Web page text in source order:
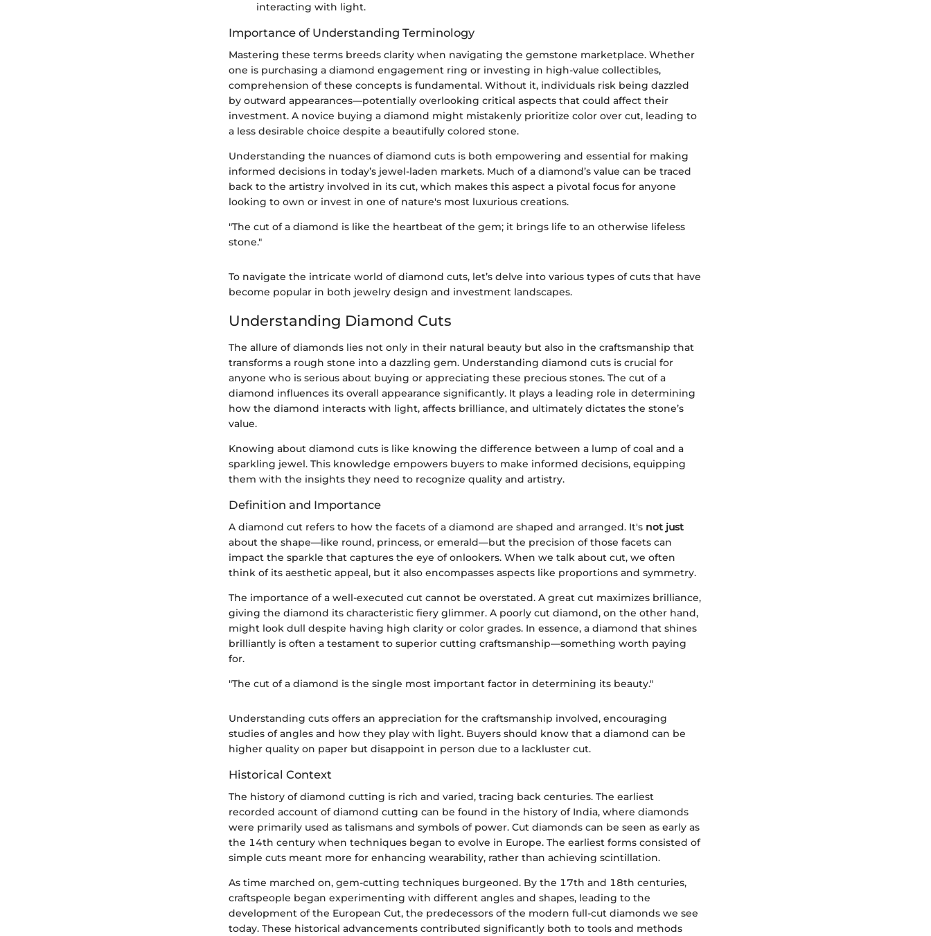
interacting with light.
Importance of Understanding Terminology
Mastering these terms breeds clarity when navigating the gemstone marketplace. Whether
one is purchasing a diamond engagement ring or investing in high-value collectibles,
comprehension of these concepts is fundamental. Without it, individuals risk being dazzled
by outward appearances—potentially overlooking critical aspects that could affect their
investment. A novice buying a diamond might mistakenly prioritize color over cut, leading to
a less desirable choice despite a beautifully colored stone.
Understanding the nuances of diamond cuts is both empowering and essential for making
informed decisions in today’s jewel-laden markets. Much of a diamond’s value can be traced
back to the artistry involved in its cut, which makes this aspect a pivotal focus for anyone
looking to own or invest in one of nature's most luxurious creations.
"The cut of a diamond is like the heartbeat of the gem; it brings life to an otherwise lifeless
stone."
To navigate the intricate world of diamond cuts, let’s delve into various types of cuts that have
become popular in both jewelry design and investment landscapes.
Understanding Diamond Cuts
The allure of diamonds lies not only in their natural beauty but also in the craftsmanship that
transforms a rough stone into a dazzling gem. Understanding diamond cuts is crucial for
anyone who is serious about buying or appreciating these precious stones. The cut of a
diamond influences its overall appearance significantly. It plays a leading role in determining
how the diamond interacts with light, affects brilliance, and ultimately dictates the stone’s
value.
Knowing about diamond cuts is like knowing the difference between a lump of coal and a
sparkling jewel. This knowledge empowers buyers to make informed decisions, equipping
them with the insights they need to recognize quality and artistry.
Definition and Importance
A diamond cut refers to how the facets of a diamond are shaped and arranged. It's not just
about the shape—like round, princess, or emerald—but the precision of those facets can
impact the sparkle that captures the eye of onlookers. When we talk about cut, we often
think of its aesthetic appeal, but it also encompasses aspects like proportions and symmetry.
The importance of a well-executed cut cannot be overstated. A great cut maximizes brilliance,
giving the diamond its characteristic fiery glimmer. A poorly cut diamond, on the other hand,
might look dull despite having high clarity or color grades. In essence, a diamond that shines
brilliantly is often a testament to superior cutting craftsmanship—something worth paying
for.
"The cut of a diamond is the single most important factor in determining its beauty."
Understanding cuts offers an appreciation for the craftsmanship involved, encouraging
studies of angles and how they play with light. Buyers should know that a diamond can be
higher quality on paper but disappoint in person due to a lackluster cut.
Historical Context
The history of diamond cutting is rich and varied, tracing back centuries. The earliest
recorded account of diamond cutting can be found in the history of India, where diamonds
were primarily used as talismans and symbols of power. Cut diamonds can be seen as early as
the 14th century when techniques began to evolve in Europe. The earliest forms consisted of
simple cuts meant more for enhancing wearability, rather than achieving scintillation.
As time marched on, gem-cutting techniques burgeoned. By the 17th and 18th centuries,
craftspeople began experimenting with different angles and shapes, leading to the
development of the European Cut, the predecessors of the modern full-cut diamonds we see
today. These historical advancements contributed significantly both to tools and methods